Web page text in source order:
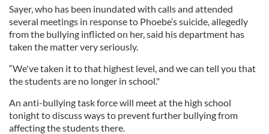
Sayer, who has been inundated with calls and attended
several meetings in response to Phoebe’s suicide, allegedly
from the bullying inflicted on her, said his department has
taken the matter very seriously.
“We've taken it to that highest level, and we can tell you that
the students are no longer in school."
An anti-bullying task force will meet at the high school
tonight to discuss ways to prevent further bullying from
affecting the students there.